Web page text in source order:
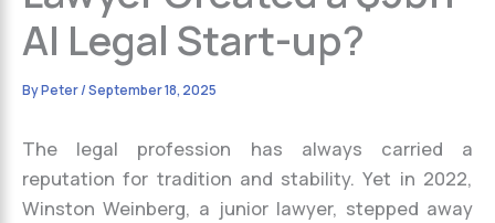
AI Legal Start-up?
ByPeter/September 18, 2025
The legal profession has always carried a
reputation for tradition and stability. Yet in 2022,
Winston Weinberg, a junior lawyer, stepped away